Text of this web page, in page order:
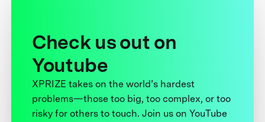
Check us out on
Youtube
XPRIZE takes on the world’s hardest
problems—those too big, too complex, or too
risky for others to touch. Join us on YouTube